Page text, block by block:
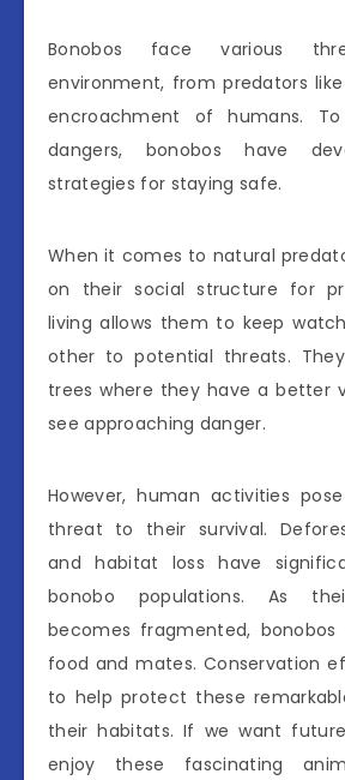
Bonobos face various
environment, from predators
encroachment of humans.
dangers, bonobos have
strategies for staying safe.
When it comes to natural
on their social structure for
living allows them to keep
other to potential threats.
trees where they have a better
see approaching danger.
However, human activities
threat to their survival.
and habitat loss have
bonobo populations. As
becomes fragmented,
food and mates. Conservation
to help protect these
their habitats. If we want
enjoy these fascinating